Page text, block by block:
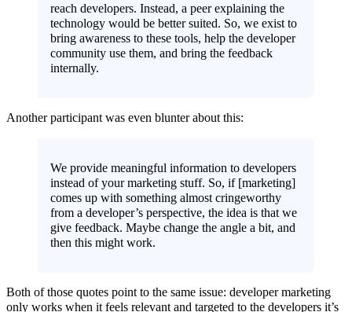
reach developers. Instead, a peer explaining the
technology would be better suited. So, we exist to
bring awareness to these tools, help the developer
community use them, and bring the feedback
internally.
Another participant was even blunter about this:
We provide meaningful information to developers
instead of your marketing stuff. So, if [marketing]
comes up with something almost cringeworthy
from a developer’s perspective, the idea is that we
give feedback. Maybe change the angle a bit, and
then this might work.
Both of those quotes point to the same issue: developer marketing
only works when it feels relevant and targeted to the developers it’s